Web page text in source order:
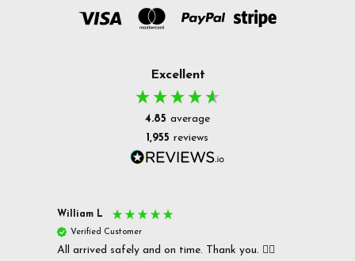
Excellent
4.85 average
1,955 reviews
William L
Verified Customer
All arrived safely and on time. Thank you. 👍🏻